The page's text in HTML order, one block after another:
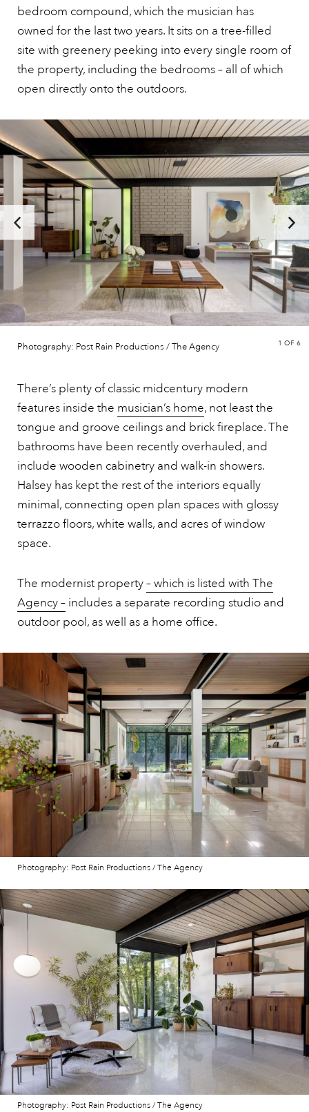
bedroom compound, which the musician has
owned for the last two years. It sits on a tree-filled
site with greenery peeking into every single room of
the property, including the bedrooms – all of which
open directly onto the outdoors.
Photography: Post Rain Productions / The Agency 1 OF 6
There’s plenty of classic midcentury modern
features inside the musician’s home, not least the
tongue and groove ceilings and brick fireplace. The
bathrooms have been recently overhauled, and
include wooden cabinetry and walk-in showers.
Halsey has kept the rest of the interiors equally
minimal, connecting open plan spaces with glossy
terrazzo floors, white walls, and acres of window
space.
The modernist property– which is listed with The
Agency – includes a separate recording studio and
outdoor pool, as well as a home office.
Photography: Post Rain Productions / The Agency
Photography: Post Rain Productions / The Agency